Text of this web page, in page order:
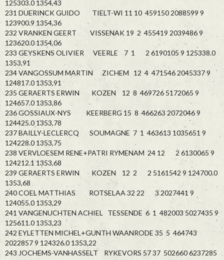
125303.0 1354,43
231 DUERINCK GUIDO TIELT-WI 11 10 459150 2088599 9
123900.9 1354,36
232 VRANKEN GEERT VISSENAK 19 2 455419 2039486 9
123620.0 1354,06
233 GEYSKENS OLIVIER VEERLE 7 1 2 6190105 9 125338.0
1353,91
234 VANGOSSUM MARTIN ZICHEM 12 4 471546 2045337 9
124817.0 1353,91
235 GERAERTS ERWIN KOZEN 12 8 469726 5172065 9
124657.0 1353,86
236 GOSSIAUX-NYS KEERBERG 15 8 466263 2072046 9
124425.0 1353,78
237 BAILLY-LECLERCQ SOUMAGNE 7 1 463613 1035651 9
124228.0 1353,75
238 VERVLOESEM RENE+PATRI RYMENAM 24 12 2 6130065 9
124212.1 1353,68
239 GERAERTS ERWIN KOZEN 12 2 2 5161542 9 124700.0
1353,68
240 COEL MATTHIAS ROTSELAA 32 22 3 2027441 9
124055.0 1353,29
241 VANGENUCHTEN ACHIEL TESSENDE 6 1 482003 5027435 9
125611.0 1353,23
242 EYLETTEN MICHEL+GUNTH WAANRODE 35 5 464743
2022857 9 124326.0 1353,22
243 JOCHEMS-VANHASSELT RYKEVORS 57 37 502660 6237285